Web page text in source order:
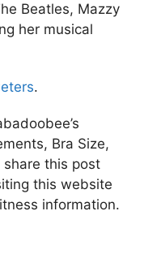
Beatles, Mazzy
her musical
.
Bra Size,
share this post
this website
information.